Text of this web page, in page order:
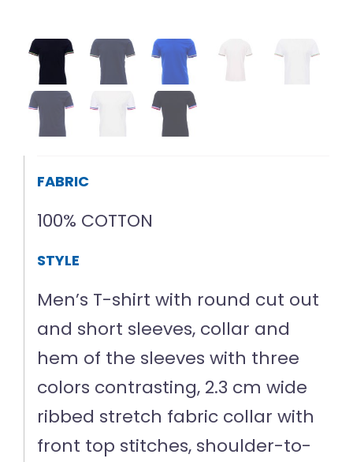
FABRIC
100% COTTON
STYLE
Men’s T-shirt with round cut out
and short sleeves, collar and
hem of the sleeves with three
colors contrasting, 2.3 cm wide
ribbed stretch fabric collar with
front top stitches, shoulder-to-